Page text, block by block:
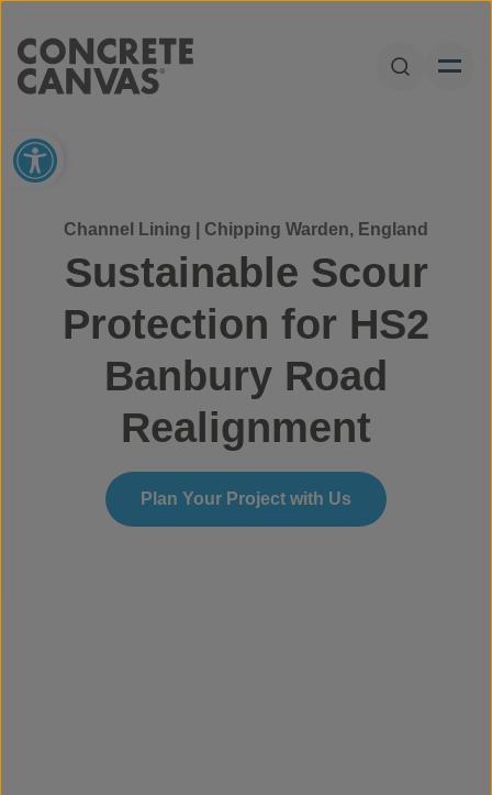
Open
Open toolbar
Channel Lining | Chipping Warden, England
Sustainable Scour
Protection for HS2
Banbury Road
Realignment
Plan Your Project with Us